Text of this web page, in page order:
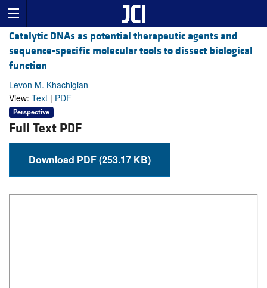
Catalytic DNAs as potential therapeutic agents and
sequence-specific molecular tools to dissect biological
function
Levon M. Khachigian
View: Text | PDF
Perspective
Full Text PDF
Download PDF (253.17 KB)